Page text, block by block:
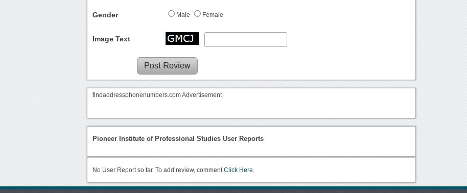
Gender Male Female
Image Text
findaddressphonenumbers.com Advertisement
Pioneer Institute of Professional Studies User Reports
No User Report so far. To add review, commentClick Here.